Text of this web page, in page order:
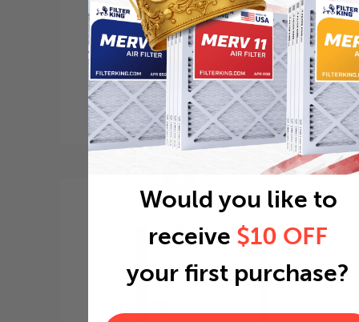
Locate the arrow and
point it in the direction
of the fan
Would you like to
receive $10 OFF
your first purchase?